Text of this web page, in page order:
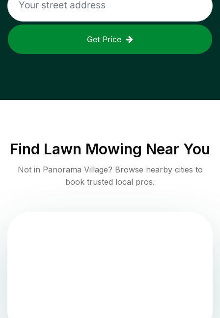
Get Price
Find Lawn Mowing Near You
Not in Panorama Village? Browse nearby cities to
book trusted local pros.